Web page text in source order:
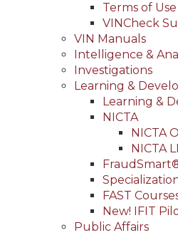
Terms of
VINCheck
VIN Manuals
Intelligence &
Investigations
Learning &
Learning &
NICTA
NICTA
NICTA
FAST
New! IFIT
Public Affairs